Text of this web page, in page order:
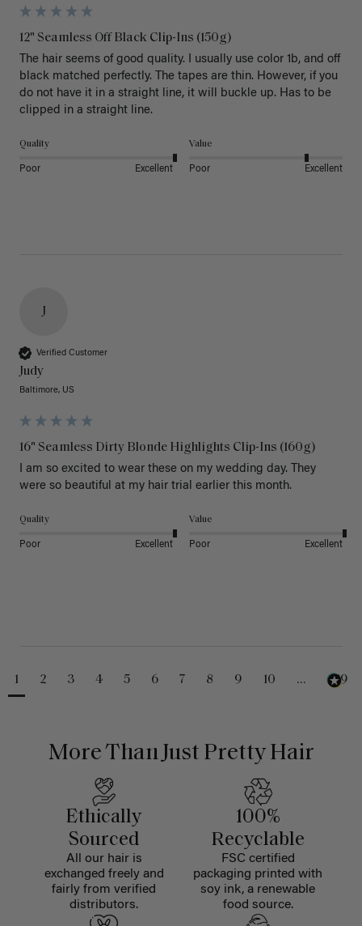
12" Seamless Off Black Clip-Ins (150g)
The hair seems of good quality. I usually use color 1b, and off
black matched perfectly. The tapes are thin. However, if you
do not have it in a straight line, it will buckle up. Has to be
clipped in a straight line.
Quality
Poor Excellent
Value
Poor Excellent
J
Verified Customer
Judy
Baltimore, US
16" Seamless Dirty Blonde Highlights Clip-Ins (160g)
I am so excited to wear these on my wedding day. They
were so beautiful at my hair trial earlier this month.
Quality
Poor Excellent
Value
Poor Excellent
1 2 3 4 5 6 7 8 9 10 ... 229
More Than Just Pretty Hair
Ethically
Sourced
All our hair is
exchanged freely and
fairly from verified
distributors.
100%
Recyclable
FSC certified
packaging printed with
soy ink, a renewable
food source.